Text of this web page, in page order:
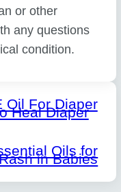
or other
any questions
condition.
Oil For Diaper
Heal Diaper
Oils for
in Babies